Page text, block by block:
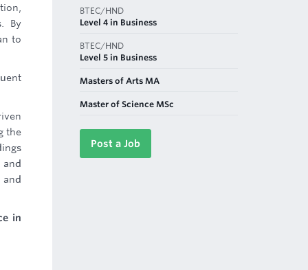
By
to
the
in
BTEC/HND
Level 4 in Business
BTEC/HND
Level 5 in Business
Masters of Arts MA
Master of Science MSc
Post a Job